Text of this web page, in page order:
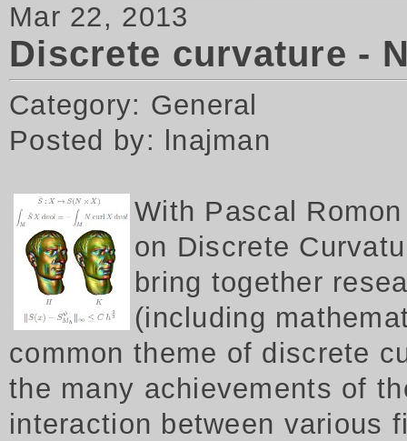
Mar 22, 2013
Discrete curvature -
Category: General
Posted by: lnajman
With Pascal
on Discrete
bring together
(including
common theme of discrete
the many achievements of
interaction between various